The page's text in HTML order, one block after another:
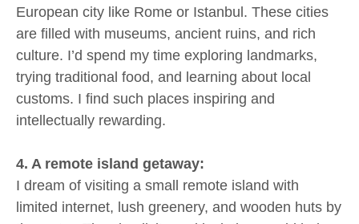
European city like Rome or Istanbul. These cities
are filled with museums, ancient ruins, and rich
culture. I’d spend my time exploring landmarks,
trying traditional food, and learning about local
customs. I find such places inspiring and
intellectually rewarding.
4. A remote island getaway:
I dream of visiting a small remote island with
limited internet, lush greenery, and wooden huts by